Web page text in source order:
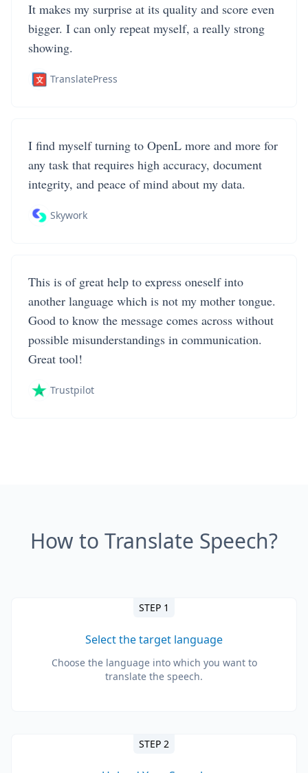
It makes my surprise at its quality and score even
bigger. I can only repeat myself, a really strong
showing.
TranslatePress
I find myself turning to OpenL more and more for
any task that requires high accuracy, document
integrity, and peace of mind about my data.
Skywork
This is of great help to express oneself into
another language which is not my mother tongue.
Good to know the message comes across without
possible misunderstandings in communication.
Great tool!
Trustpilot
How to Translate Speech?
STEP 1
Select the target language
Choose the language into which you want to
translate the speech.
STEP 2